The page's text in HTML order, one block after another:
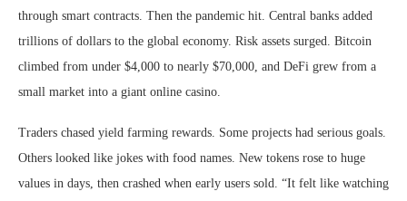
through smart contracts. Then the pandemic hit. Central banks added
trillions of dollars to the global economy. Risk assets surged. Bitcoin
climbed from under $4,000 to nearly $70,000, and DeFi grew from a
small market into a giant online casino.
Traders chased yield farming rewards. Some projects had serious goals.
Others looked like jokes with food names. New tokens rose to huge
values in days, then crashed when early users sold. “It felt like watching